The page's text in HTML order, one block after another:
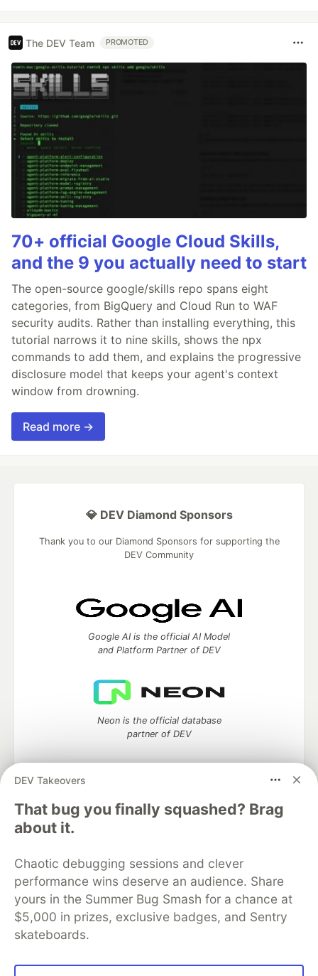
The DEV Team PROMOTED
70+ official Google Cloud Skills,
and the 9 you actually need to start
The open-source google/skills repo spans eight
categories, from BigQuery and Cloud Run to WAF
security audits. Rather than installing everything, this
tutorial narrows it to nine skills, shows the npx
commands to add them, and explains the progressive
disclosure model that keeps your agent's context
window from drowning.
Read more →
DEV Takeovers
That bug you finally squashed? Brag
about it.
Chaotic debugging sessions and clever
performance wins deserve an audience. Share
yours in the Summer Bug Smash for a chance at
$5,000 in prizes, exclusive badges, and Sentry
skateboards.
💎 DEV Diamond Sponsors
Thank you to our Diamond Sponsors for supporting the
DEV Community
Google AI is the official AI Model
and Platform Partner of DEV
Neon is the official database
partner of DEV
Algolia is the official search partner
of DEV
DEV Community — A space to discuss and keep up software
development and manage your software career
Home
DEV Challenges DEV++
Videos
DEV Education Tracks